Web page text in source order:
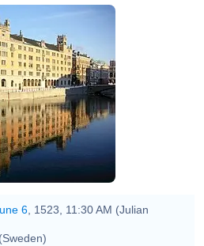
6 , 1523, 11:30 AM (Julian